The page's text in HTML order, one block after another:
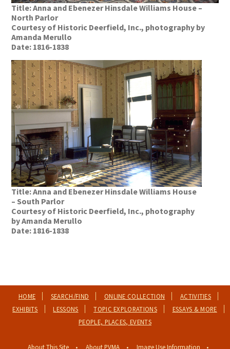
Title: Anna and Ebenezer Hinsdale Williams House –
North Parlor
Courtesy of Historic Deerfield, Inc., photography by
Amanda Merullo
Date: 1816-1838
Title: Anna and Ebenezer Hinsdale Williams House
– South Parlor
Courtesy of Historic Deerfield, Inc., photography
by Amanda Merullo
Date: 1816-1838
HOME SEARCH/FIND ONLINE COLLECTION
ACTIVITIES
EXHIBITS
LESSONS TOPIC EXPLORATIONS
ESSAYS & MORE
PEOPLE, PLACES, EVENTS
About This Site About PVMA Image Use Information